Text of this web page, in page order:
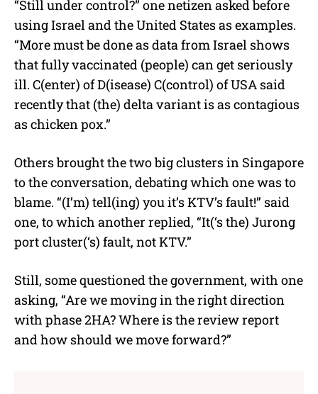
“Still under control?” one netizen asked before
using Israel and the United States as examples.
“More must be done as data from Israel shows
that fully vaccinated (people) can get seriously
ill. C(enter) of D(isease) C(control) of USA said
recently that (the) delta variant is as contagious
as chicken pox.”
Others brought the two big clusters in Singapore
to the conversation, debating which one was to
blame. “(I’m) tell(ing) you it’s KTV’s fault!” said
one, to which another replied, “It(‘s the) Jurong
port cluster(‘s) fault, not KTV.”
Still, some questioned the government, with one
asking, “Are we moving in the right direction
with phase 2HA? Where is the review report
and how should we move forward?”